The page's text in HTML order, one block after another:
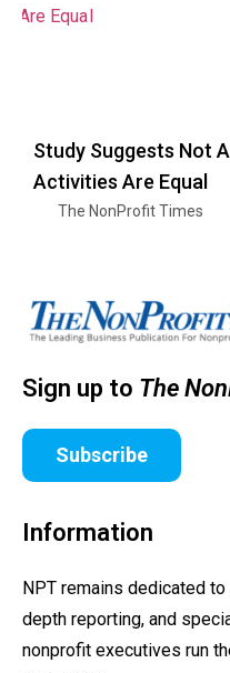
Study Suggests Not
Activities Are Equal
The NonProfit Times
Sign up to The
Subscribe
Information
NPT remains dedicated
depth reporting, and
nonprofit executives run